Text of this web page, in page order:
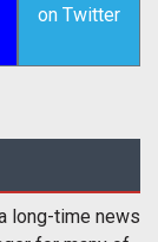
on Twitter
long-time news